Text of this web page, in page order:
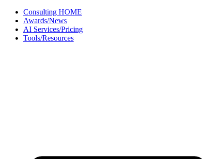
Skip
content
Consulting HOME
Awards/News
AI Services/Pricing
Tools/Resources